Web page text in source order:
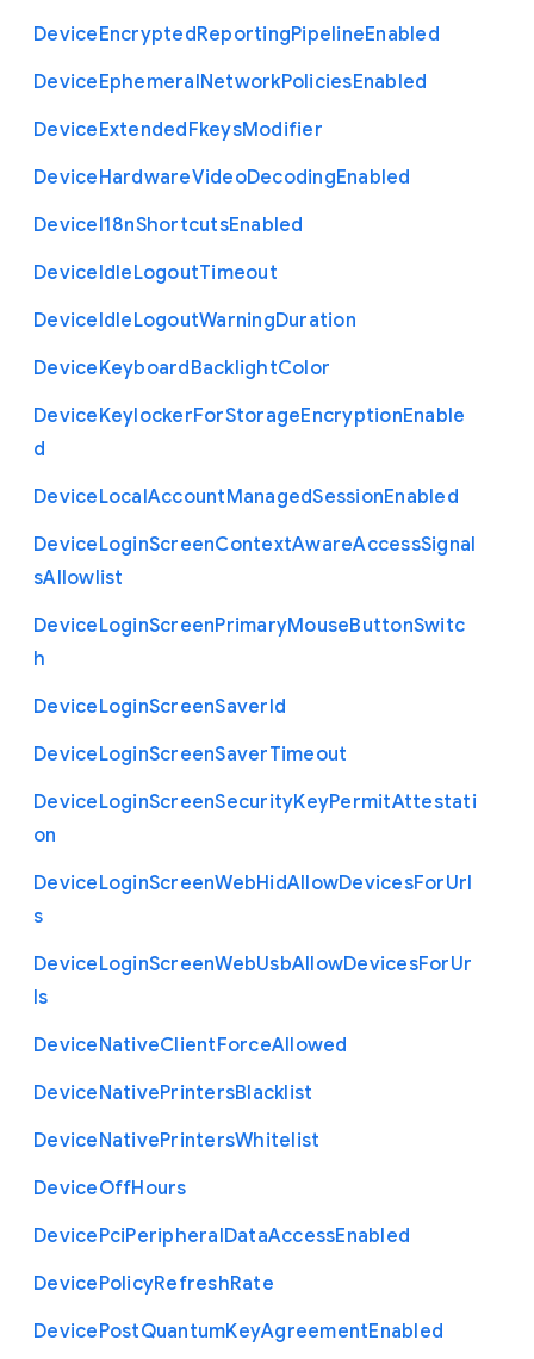
DeviceEncryptedReportingPipelineEnabled
DeviceEphemeralNetworkPoliciesEnabled
DeviceExtendedFkeysModifier
DeviceHardwareVideoDecodingEnabled
DeviceI18nShortcutsEnabled
DeviceIdleLogoutTimeout
DeviceIdleLogoutWarningDuration
DeviceKeyboardBacklightColor
DeviceKeylockerForStorageEncryptionEnable
d
DeviceLocalAccountManagedSessionEnabled
DeviceLoginScreenContextAwareAccessSignal
sAllowlist
DeviceLoginScreenPrimaryMouseButtonSwitc
h
DeviceLoginScreenSaverId
DeviceLoginScreenSaverTimeout
DeviceLoginScreenSecurityKeyPermitAttestati
on
DeviceLoginScreenWebHidAllowDevicesForUrl
s
DeviceLoginScreenWebUsbAllowDevicesForUr
ls
DeviceNativeClientForceAllowed
DeviceNativePrintersBlacklist
DeviceNativePrintersWhitelist
DeviceOffHours
DevicePciPeripheralDataAccessEnabled
DevicePolicyRefreshRate
DevicePostQuantumKeyAgreementEnabled